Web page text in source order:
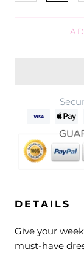
DETAILS
Give your
must-have